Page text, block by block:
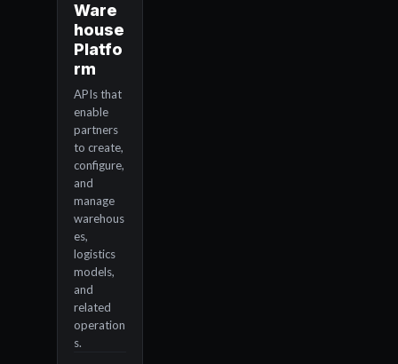
Ware
house
Platfo
rm
APIs that
enable
partners
to create,
configure,
and
manage
warehous
es,
logistics
models,
and
related
operation
s.